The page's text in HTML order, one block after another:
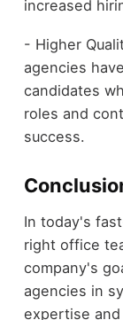
increased
- Higher
agencies
candidates
roles and
success.
In today's
right office
company's
agencies in
expertise